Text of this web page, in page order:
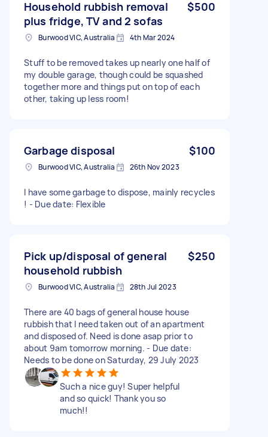
Household rubbish removal
plus fridge, TV and 2 sofas
$500
Burwood VIC, Australia 4th Mar 2024
Stuff to be removed takes up nearly one half of
my double garage, though could be squashed
together more and things put on top of each
other, taking up less room!
Garbage disposal $100
Burwood VIC, Australia 26th Nov 2023
I have some garbage to dispose, mainly recycles
! - Due date: Flexible
Pick up/disposal of general
household rubbish
$250
Burwood VIC, Australia 28th Jul 2023
There are 40 bags of general house house
rubbish that I need taken out of an apartment
and disposed of. Need is done asap prior to
about 9am tomorrow morning. - Due date:
Needs to be done on Saturday, 29 July 2023
Such a nice guy! Super helpful
and so quick! Thank you so
much!!